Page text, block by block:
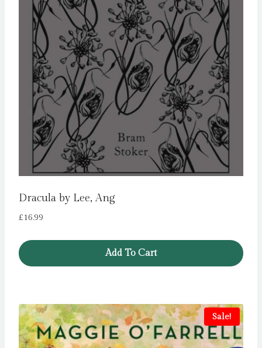
Dracula by Lee, Ang
£16.99
Add To Cart
Sale!